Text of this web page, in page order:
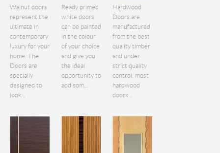
Walnut doors
represent the
ultimate in
contemporary
luxury for your
home. The
Doors are
specially
designed to
look...
Ready primed
white doors
can be painted
in the colour
of your choice
and give you
the ideal
opportunity to
add som...
Hardwood
Doors are
manufactured
from the best
quality timber
and under
strict quality
control. most
hardwood
doors...